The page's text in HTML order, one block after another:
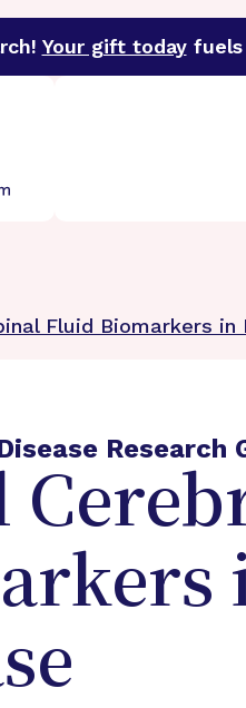
Your gift todayfuels
is a premier funder
Fluid Biomarkers
Research